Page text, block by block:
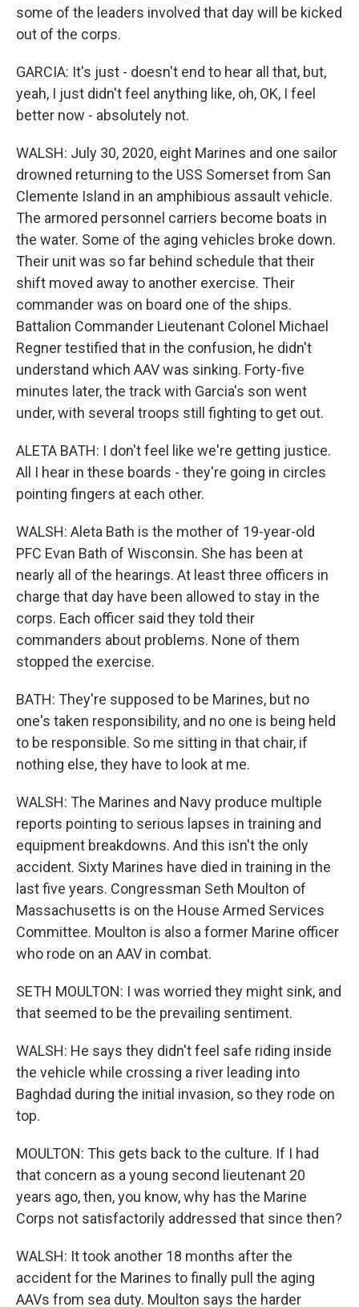
some of the leaders involved that day will be kicked
out of the corps.
GARCIA: It's just - doesn't end to hear all that, but,
yeah, I just didn't feel anything like, oh, OK, I feel
better now - absolutely not.
WALSH: July 30, 2020, eight Marines and one sailor
drowned returning to the USS Somerset from San
Clemente Island in an amphibious assault vehicle.
The armored personnel carriers become boats in
the water. Some of the aging vehicles broke down.
Their unit was so far behind schedule that their
shift moved away to another exercise. Their
commander was on board one of the ships.
Battalion Commander Lieutenant Colonel Michael
Regner testified that in the confusion, he didn't
understand which AAV was sinking. Forty-five
minutes later, the track with Garcia's son went
under, with several troops still fighting to get out.
ALETA BATH: I don't feel like we're getting justice.
All I hear in these boards - they're going in circles
pointing fingers at each other.
WALSH: Aleta Bath is the mother of 19-year-old
PFC Evan Bath of Wisconsin. She has been at
nearly all of the hearings. At least three officers in
charge that day have been allowed to stay in the
corps. Each officer said they told their
commanders about problems. None of them
stopped the exercise.
BATH: They're supposed to be Marines, but no
one's taken responsibility, and no one is being held
to be responsible. So me sitting in that chair, if
nothing else, they have to look at me.
WALSH: The Marines and Navy produce multiple
reports pointing to serious lapses in training and
equipment breakdowns. And this isn't the only
accident. Sixty Marines have died in training in the
last five years. Congressman Seth Moulton of
Massachusetts is on the House Armed Services
Committee. Moulton is also a former Marine officer
who rode on an AAV in combat.
SETH MOULTON: I was worried they might sink, and
that seemed to be the prevailing sentiment.
WALSH: He says they didn't feel safe riding inside
the vehicle while crossing a river leading into
Baghdad during the initial invasion, so they rode on
top.
MOULTON: This gets back to the culture. If I had
that concern as a young second lieutenant 20
years ago, then, you know, why has the Marine
Corps not satisfactorily addressed that since then?
WALSH: It took another 18 months after the
accident for the Marines to finally pull the aging
AAVs from sea duty. Moulton says the harder